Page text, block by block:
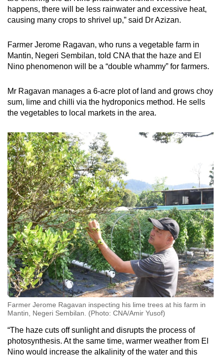
happens, there will be less rainwater and excessive heat,
causing many crops to shrivel up,” said Dr Azizan.
Farmer Jerome Ragavan, who runs a vegetable farm in
Mantin, Negeri Sembilan, told CNA that the haze and El
Nino phenomenon will be a “double whammy” for farmers.
Mr Ragavan manages a 6-acre plot of land and grows choy
sum, lime and chilli via the hydroponics method. He sells
the vegetables to local markets in the area.
Farmer Jerome Ragavan inspecting his lime trees at his farm in
Mantin, Negeri Sembilan. (Photo: CNA/Amir Yusof)
“The haze cuts off sunlight and disrupts the process of
photosynthesis. At the same time, warmer weather from El
Nino would increase the alkalinity of the water and this